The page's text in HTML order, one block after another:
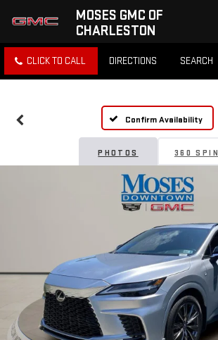
MOSES GMC OF
CHARLESTON
CLICK TO CALL DIRECTIONS SEARCH
Confirm Availability
PHOTOS 360 SPIN